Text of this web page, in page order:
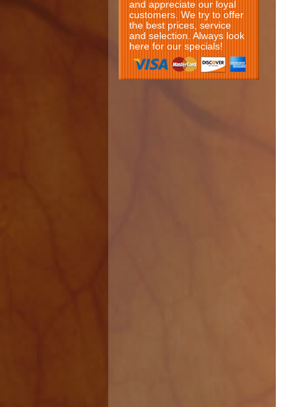
and appreciate our loyal
customers. We try to offer
the best prices, service
and selection. Always look
here for our specials!